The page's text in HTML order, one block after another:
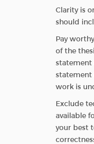
Clarity is
should
Pay
of the
statement
statement
work is
Exclude
available
your best